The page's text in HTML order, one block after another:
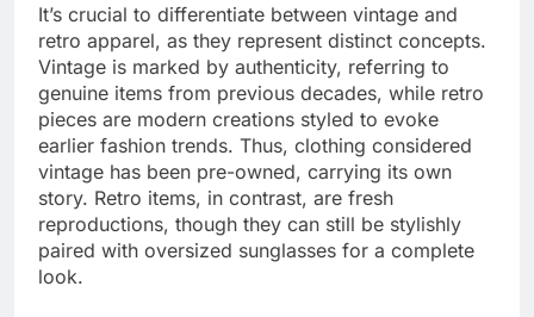
It’s crucial to differentiate between vintage and
retro apparel, as they represent distinct concepts.
Vintage is marked by authenticity, referring to
genuine items from previous decades, while retro
pieces are modern creations styled to evoke
earlier fashion trends. Thus, clothing considered
vintage has been pre-owned, carrying its own
story. Retro items, in contrast, are fresh
reproductions, though they can still be stylishly
paired with oversized sunglasses for a complete
look.